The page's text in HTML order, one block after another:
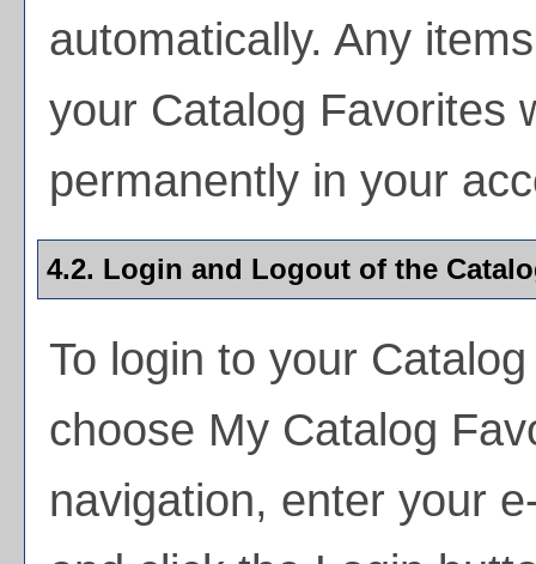
automatically. Any
your Catalog Favorites
permanently in your
4.2. Login and Logout of the
To login to your
choose My Catalog
navigation, enter your